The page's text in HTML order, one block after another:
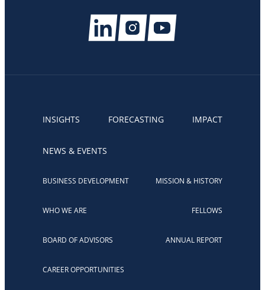
INSIGHTS FORECASTING IMPACT
NEWS & EVENTS
BUSINESS DEVELOPMENT MISSION & HISTORY
WHO WE ARE FELLOWS
BOARD OF ADVISORS ANNUAL REPORT
CAREER OPPORTUNITIES